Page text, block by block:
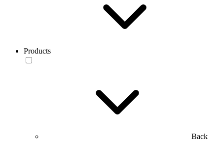
Products
Back